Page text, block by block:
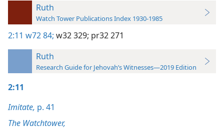
Ruth
Watch Tower Publications Index 1930-1985
2:11 w72 84; w32 329; pr32 271
Ruth
Research Guide for Jehovah’s Witnesses—2019 Edition
2:11
Imitate, p. 41
The Watchtower,